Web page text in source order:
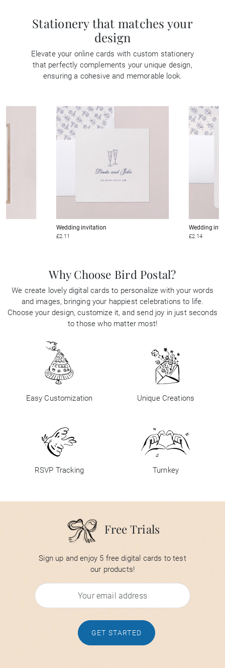
Stationery that matches your
design
Elevate your online cards with custom stationery
that perfectly complements your unique design,
ensuring a cohesive and memorable look.
Wedding invitation
£2.11
Wedding
£2.14
Why Choose Bird Postal?
We create lovely digital cards to personalize with your words
and images, bringing your happiest celebrations to life.
Choose your design, customize it, and send joy in just seconds
to those who matter most!
Easy Customization Unique Creations
RSVP Tracking Turnkey
Free Trials
Sign up and enjoy 5 free digital cards to test
our products!
GET STARTED